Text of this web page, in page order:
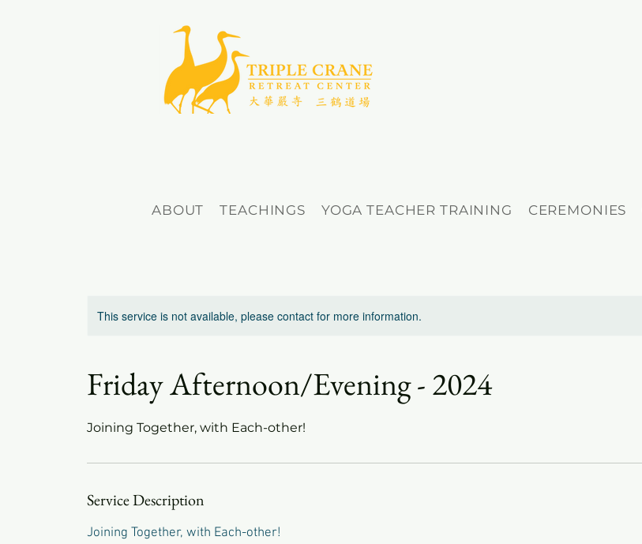
ABOUT TEACHINGS YOGA TEACHER TRAINING CEREMONIES
This service is not available, please contact for more information.
Friday Afternoon/Evening - 2024
Joining Together, with Each-other!
Service Description
Joining Together, with Each-other!